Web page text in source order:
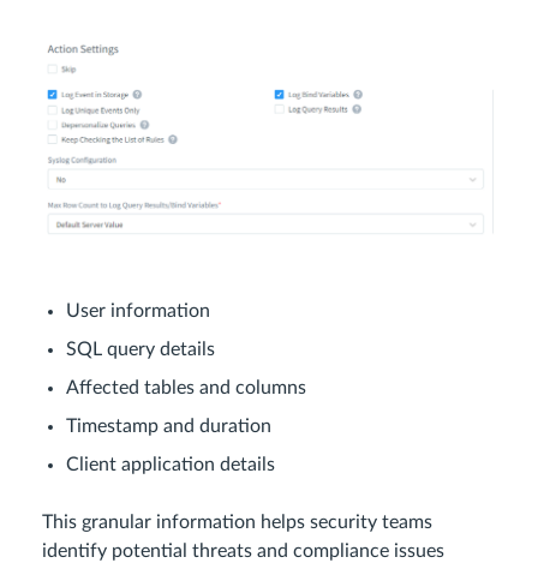
User information
SQL query details
Affected tables and columns
Timestamp and duration
Client application details
This granular information helps security teams
identify potential threats and compliance issues